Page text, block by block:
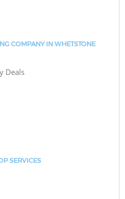
COMPANY IN WHETSTONE
Deals
SERVICES